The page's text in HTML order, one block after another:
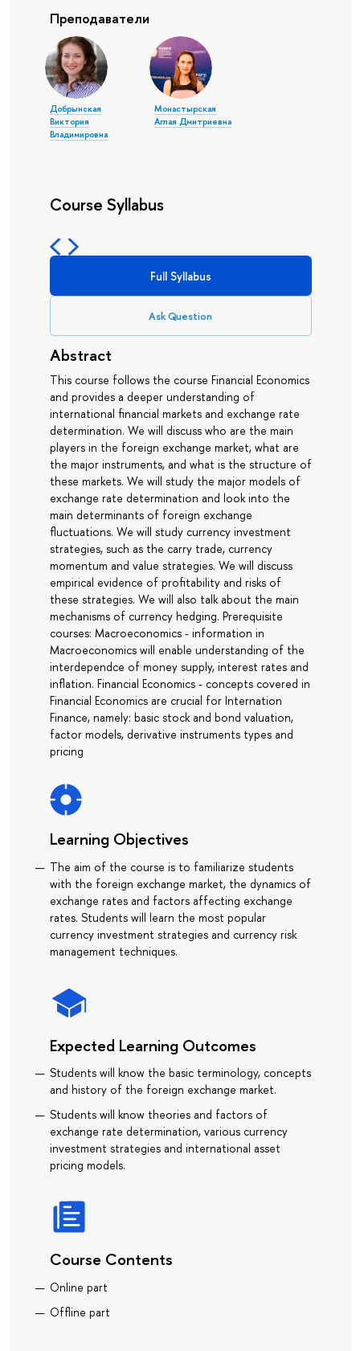
Преподаватели
Добрынская
Виктория
Владимировна
Монастырская
Аглая Дмитриевна
Course Syllabus
Full Syllabus
Ask Question
Abstract
This course follows the course Financial Economics
and provides a deeper understanding of
international financial markets and exchange rate
determination. We will discuss who are the main
players in the foreign exchange market, what are
the major instruments, and what is the structure of
these markets. We will study the major models of
exchange rate determination and look into the
main determinants of foreign exchange
fluctuations. We will study currency investment
strategies, such as the carry trade, currency
momentum and value strategies. We will discuss
empirical evidence of profitability and risks of
these strategies. We will also talk about the main
mechanisms of currency hedging. Prerequisite
courses: Macroeconomics - information in
Macroeconomics will enable understanding of the
interdependce of money supply, interest rates and
inflation. Financial Economics - concepts covered in
Financial Economics are crucial for Internation
Finance, namely: basic stock and bond valuation,
factor models, derivative instruments types and
pricing
Learning Objectives
The aim of the course is to familiarize students
with the foreign exchange market, the dynamics of
exchange rates and factors affecting exchange
rates. Students will learn the most popular
currency investment strategies and currency risk
management techniques.
Expected Learning Outcomes
Students will know the basic terminology, concepts
and history of the foreign exchange market.
Students will know theories and factors of
exchange rate determination, various currency
investment strategies and international asset
pricing models.
Course Contents
Online part
Offline part